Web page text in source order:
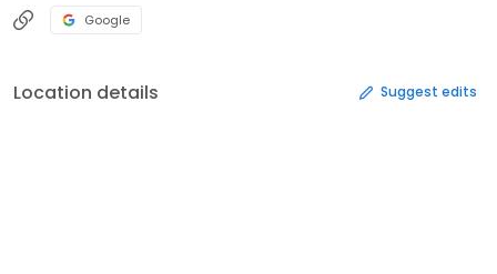
Google
Location details Suggest edits